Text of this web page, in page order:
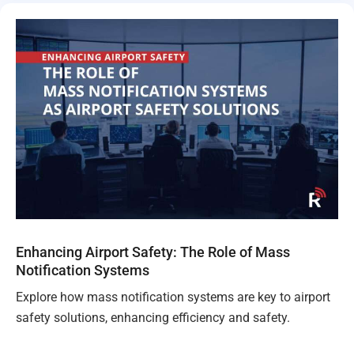
Enhancing Airport Safety: The Role of Mass
Notification Systems
Explore how mass notification systems are key to airport
safety solutions, enhancing efficiency and safety.